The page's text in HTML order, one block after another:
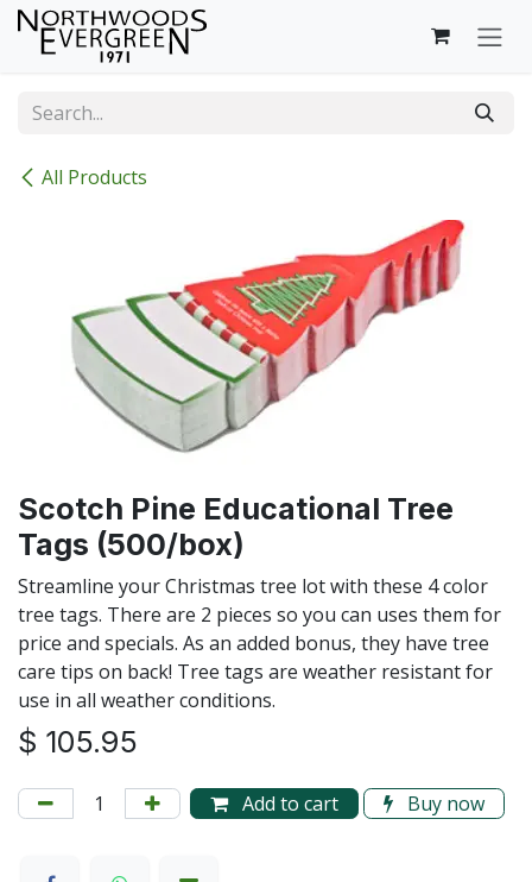
Skip to Content
All Products
Scotch Pine Educational Tree
Tags (500/box)
Streamline your Christmas tree lot with these 4 color
tree tags. There are 2 pieces so you can uses them for
price and specials. As an added bonus, they have tree
care tips on back! Tree tags are weather resistant for
use in all weather conditions.
$ 105.95
Add to cart Buy now